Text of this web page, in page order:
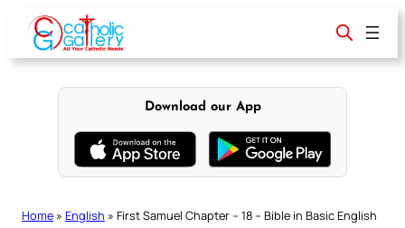
content
Download our App
Home » English » First Samuel Chapter – 18 – Bible in Basic English